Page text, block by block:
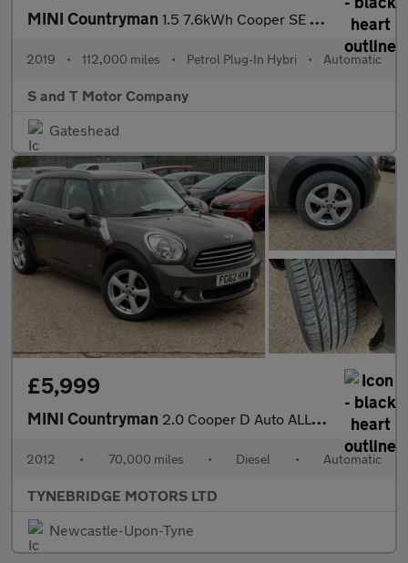
MINI Countryman 1.5 7.6kWh Cooper SE Classic Auto ALL4 Euro 6 (s/s) 5dr
2019 • 112,000 miles • Petrol Plug-In Hybri • Automatic
S and T Motor Company
Gateshead
£5,999
MINI Countryman 2.0 Cooper D Auto ALL4 Euro 5 5dr
2012 • 70,000 miles • Diesel • Automatic
TYNEBRIDGE MOTORS LTD
Newcastle-Upon-Tyne